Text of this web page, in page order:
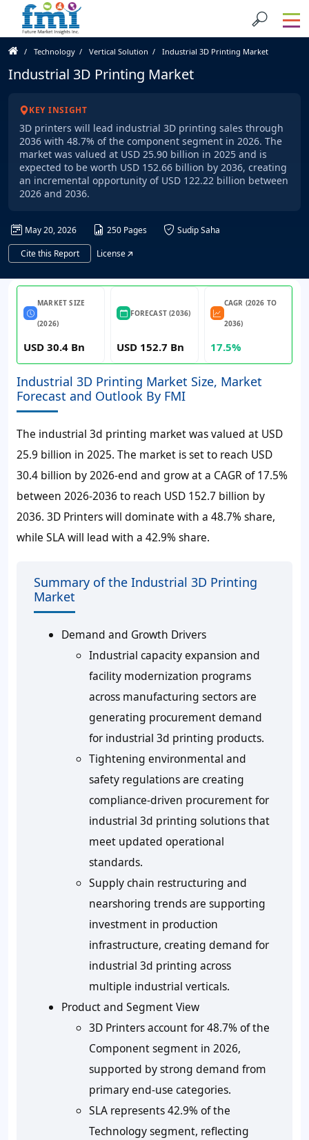
Technology Vertical Solution Industrial 3D Printing Market
Industrial 3D Printing Market
KEY INSIGHT
3D printers will lead industrial 3D printing sales through
2036 with 48.7% of the component segment in 2026. The
market was valued at USD 25.90 billion in 2025 and is
expected to be worth USD 152.66 billion by 2036, creating
an incremental opportunity of USD 122.22 billion between
2026 and 2036.
May 20, 2026 250 Pages
Sudip Saha
Cite this Report
License
MARKET SIZE
(2026)
USD 30.4 Bn
FORECAST (2036)
USD 152.7 Bn
CAGR (2026 TO
2036)
17.5%
Industrial 3D Printing Market Size, Market
Forecast and Outlook By FMI
The industrial 3d printing market was valued at USD
25.9 billion in 2025. The market is set to reach USD
30.4 billion by 2026-end and grow at a CAGR of17.5%
between 2026-2036 to reach USD 152.7 billion by
2036. 3D Printers will dominate with a 48.7% share,
while SLA will lead with a 42.9% share.
Summary of the Industrial 3D Printing
Market
Demand and Growth Drivers
Industrial capacity expansion and
facility modernization programs
across manufacturing sectors are
generating procurement demand
for industrial 3d printing products.
Tightening environmental and
safety regulations are creating
compliance-driven procurement for
industrial 3d printing solutions that
meet updated operational
standards.
Supply chain restructuring and
nearshoring trends are supporting
investment in production
infrastructure, creating demand for
industrial 3d printing across
multiple industrial verticals.
Product and Segment View
3D Printers account for 48.7% of the
Component segment in 2026,
supported by strong demand from
primary end-use categories.
SLA represents 42.9% of the
Technology segment, reflecting